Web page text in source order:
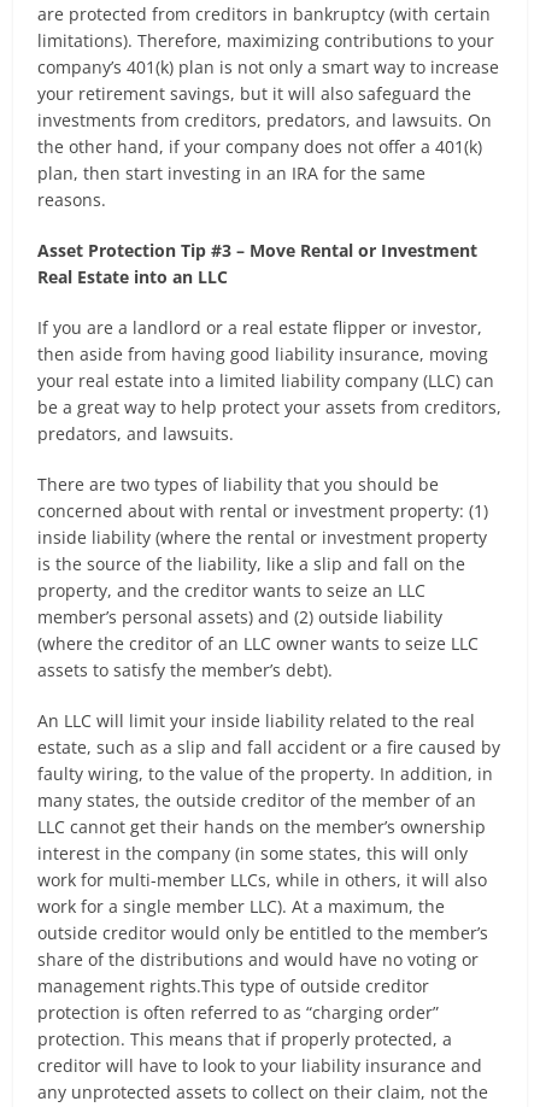
are protected from creditors in bankruptcy (with certain
limitations). Therefore, maximizing contributions to your
company’s 401(k) plan is not only a smart way to increase
your retirement savings, but it will also safeguard the
investments from creditors, predators, and lawsuits. On
the other hand, if your company does not offer a 401(k)
plan, then start investing in an IRA for the same
reasons.
Asset Protection Tip #3 – Move Rental or Investment
Real Estate into an LLC
If you are a landlord or a real estate flipper or investor,
then aside from having good liability insurance, moving
your real estate into a limited liability company (LLC) can
be a great way to help protect your assets from creditors,
predators, and lawsuits.
There are two types of liability that you should be
concerned about with rental or investment property: (1)
inside liability (where the rental or investment property
is the source of the liability, like a slip and fall on the
property, and the creditor wants to seize an LLC
member’s personal assets) and (2) outside liability
(where the creditor of an LLC owner wants to seize LLC
assets to satisfy the member’s debt).
An LLC will limit your inside liability related to the real
estate, such as a slip and fall accident or a fire caused by
faulty wiring, to the value of the property. In addition, in
many states, the outside creditor of the member of an
LLC cannot get their hands on the member’s ownership
interest in the company (in some states, this will only
work for multi-member LLCs, while in others, it will also
work for a single member LLC). At a maximum, the
outside creditor would only be entitled to the member’s
share of the distributions and would have no voting or
management rights.This type of outside creditor
protection is often referred to as “charging order”
protection. This means that if properly protected, a
creditor will have to look to your liability insurance and
any unprotected assets to collect on their claim, not the